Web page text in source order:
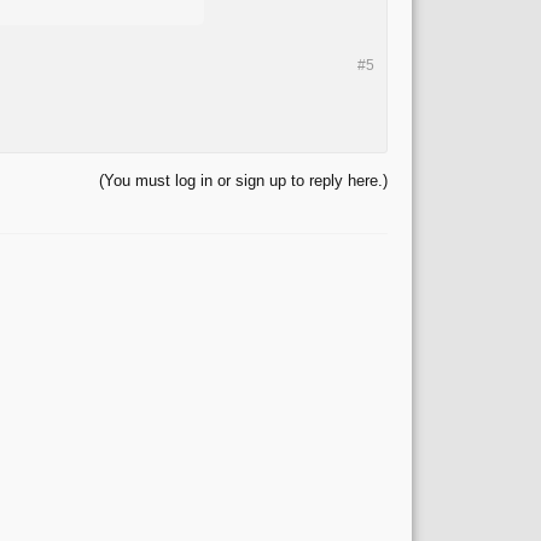
#5
(You must log in or sign up to reply here.)